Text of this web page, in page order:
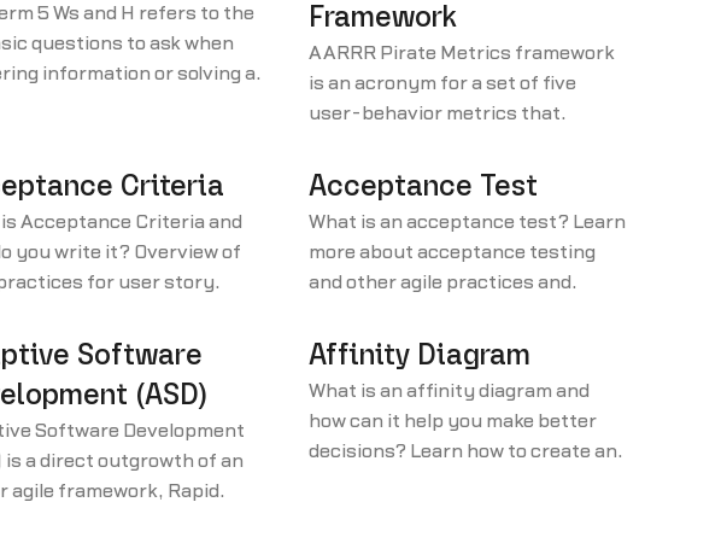
5 Ws and H refers to the
questions to ask when
information or solving a
Framework
AARRR Pirate Metrics framework
is an acronym for a set of five
user-behavior metrics that
should be tracking: acquisition,
activation, retention, referral, and
revenue.
Criteria
Acceptance Criteria and
you write it? Overview of
for user story
managers in mind.
Acceptance Test
What is an acceptance test? Learn
more about acceptance testing
and other agile practices and
Software
(ASD)
Software Development
is a direct outgrowth of an
agile framework, Rapid
Affinity Diagram
What is an affinity diagram and
how can it help you make better
decisions? Learn how to create an